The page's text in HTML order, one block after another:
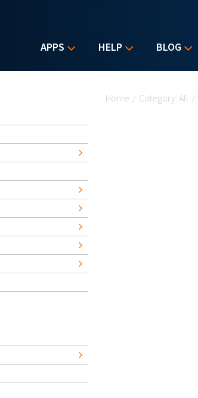
APPS HELP BLOG
Home / Category: All /